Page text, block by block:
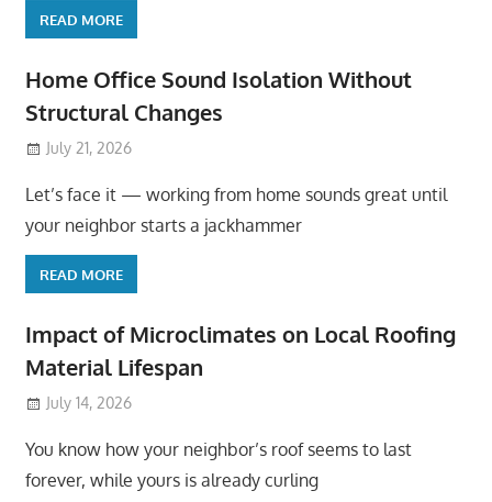
READ MORE
Home Office Sound Isolation Without
Structural Changes
July 21, 2026
Let’s face it — working from home sounds great until
your neighbor starts a jackhammer
READ MORE
Impact of Microclimates on Local Roofing
Material Lifespan
July 14, 2026
You know how your neighbor’s roof seems to last
forever, while yours is already curling